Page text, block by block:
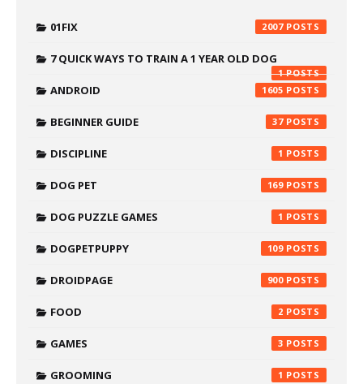
01FIX 2007
7 QUICK WAYS TO TRAIN A 1 YEAR OLD DOG
1
ANDROID 1605
BEGINNER GUIDE 37
DISCIPLINE 1
DOG PET 169
DOG PUZZLE GAMES 1
DOGPETPUPPY 109
DROIDPAGE 900
FOOD 2
GAMES 3
GROOMING 1